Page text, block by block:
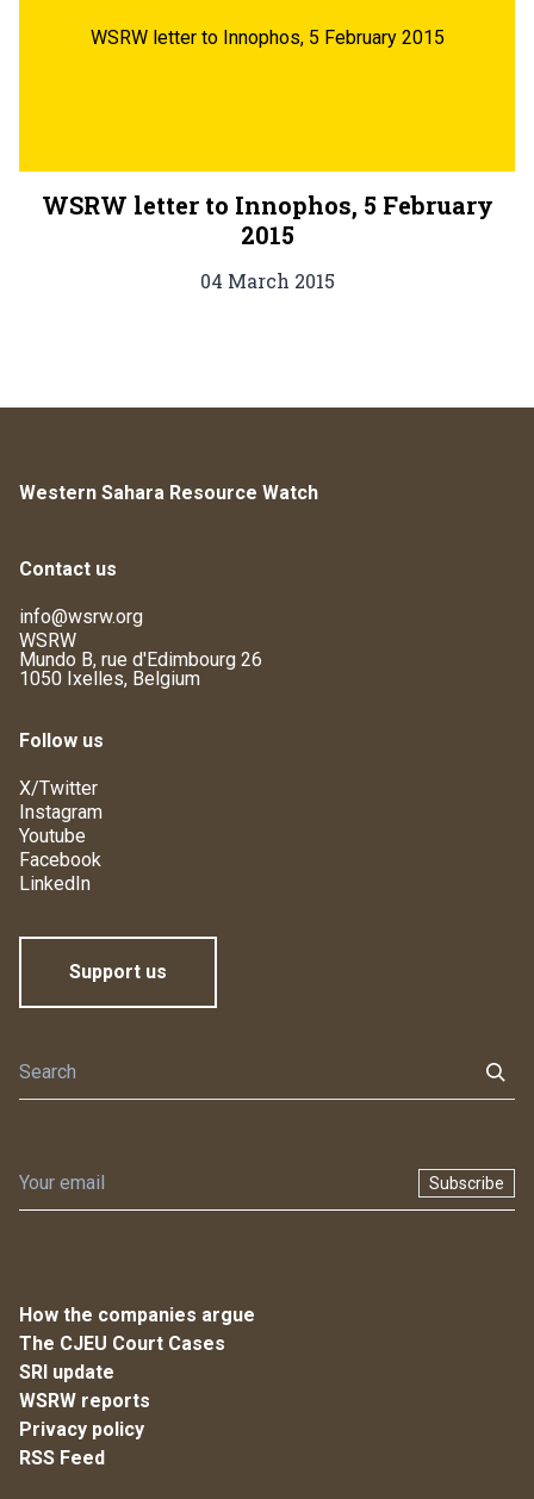
WSRW letter to Innophos, 5 February 2015
WSRW letter to Innophos, 5 February
2015
04 March 2015
Western Sahara Resource Watch
Contact us
info@wsrw.org
WSRW
Mundo B, rue d'Edimbourg 26
1050 Ixelles, Belgium
Follow us
X/Twitter
Instagram
Youtube
Facebook
LinkedIn
Support us
Subscribe
How the companies argue
The CJEU Court Cases
SRI update
WSRW reports
Privacy policy
RSS Feed